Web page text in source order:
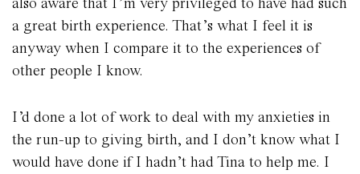
a great birth experience. That’s what I feel it is
anyway when I compare it to the experiences of
other people I know.
I’d done a lot of work to deal with my anxieties in
the run-up to giving birth, and I don’t know what I
would have done if I hadn’t had Tina to help me. I